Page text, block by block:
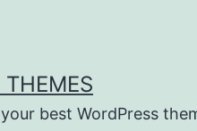
THEMES
best WordPress